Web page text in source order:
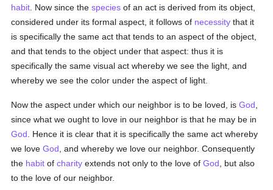
habit . Now since thespecies of an act is derived from its object,
considered under its formal aspect, it follows of necessity that it
is specifically the same act that tends to an aspect of the object,
and that tends to the object under that aspect: thus it is
specifically the same visual act whereby we see the light, and
whereby we see the color under the aspect of light.
Now the aspect under which our neighbor is to be loved, isGod
since what we ought to love in our neighbor is that he may be in
God . Hence it is clear that it is specifically the same act whereby
we loveGod , and whereby we love our neighbor. Consequently
the habit ofcharity extends not only to the love ofGod , but also
to the love of our neighbor.